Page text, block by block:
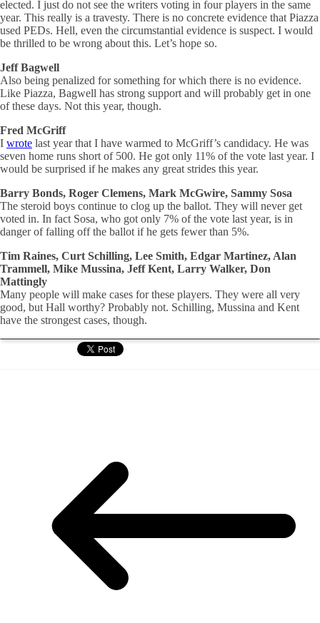
elected. I just do not see the writers voting in four players in the same
year. This really is a travesty. There is no concrete evidence that Piazza
used PEDs. Hell, even the circumstantial evidence is suspect. I would
be thrilled to be wrong about this. Let’s hope so.
Jeff Bagwell
Also being penalized for something for which there is no evidence.
Like Piazza, Bagwell has strong support and will probably get in one
of these days. Not this year, though.
Fred McGriff
I wrote last year that I have warmed to McGriff’s candidacy. He was
seven home runs short of 500. He got only 11% of the vote last year. I
would be surprised if he makes any great strides this year.
Barry Bonds, Roger Clemens, Mark McGwire, Sammy Sosa
The steroid boys continue to clog up the ballot. They will never get
voted in. In fact Sosa, who got only 7% of the vote last year, is in
danger of falling off the ballot if he gets fewer than 5%.
Tim Raines, Curt Schilling, Lee Smith, Edgar Martinez, Alan
Trammell, Mike Mussina, Jeff Kent, Larry Walker, Don
Mattingly
Many people will make cases for these players. They were all very
good, but Hall worthy? Probably not. Schilling, Mussina and Kent
have the strongest cases, though.